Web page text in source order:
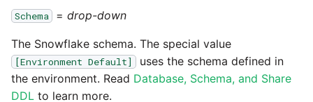
Microsoft Exchange
MindSphere
Technology upgrade of
PostgreSQL
Tech note - running Query
components through a
proxy server
Schema = drop-down
The Snowflake schema. The special value
[Environment Default]
uses the schema defined in
the environment. Read Database, Schema, and Share
DDL to learn more.